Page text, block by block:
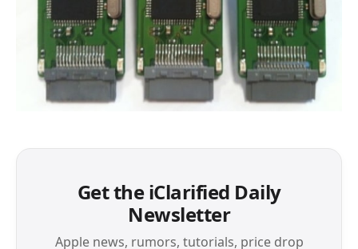
Get the iClarified Daily
Newsletter
Apple news, rumors, tutorials, price drop